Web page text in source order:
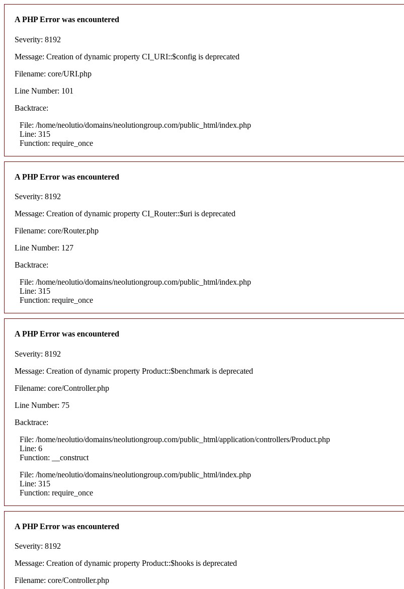
A PHP Error was encountered
Severity: 8192
Message: Creation of dynamic property CI_URI::$config is deprecated
Filename: core/URI.php
Line Number: 101
Backtrace:
File: /home/neolutio/domains/neolutiongroup.com/public_html/index.php
Line: 315
Function: require_once
A PHP Error was encountered
Severity: 8192
Message: Creation of dynamic property CI_Router::$uri is deprecated
Filename: core/Router.php
Line Number: 127
Backtrace:
File: /home/neolutio/domains/neolutiongroup.com/public_html/index.php
Line: 315
Function: require_once
A PHP Error was encountered
Severity: 8192
Message: Creation of dynamic property Product::$benchmark is deprecated
Filename: core/Controller.php
Line Number: 75
Backtrace:
File: /home/neolutio/domains/neolutiongroup.com/public_html/application/controllers/Product.php
Line: 6
Function: __construct
File: /home/neolutio/domains/neolutiongroup.com/public_html/index.php
Line: 315
Function: require_once
A PHP Error was encountered
Severity: 8192
Message: Creation of dynamic property Product::$hooks is deprecated
Filename: core/Controller.php